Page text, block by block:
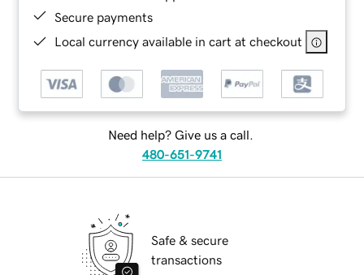
Secure payments
Local currency available in cart at checkout
Need help? Give us a call.
480-651-9741
Safe & secure
transactions